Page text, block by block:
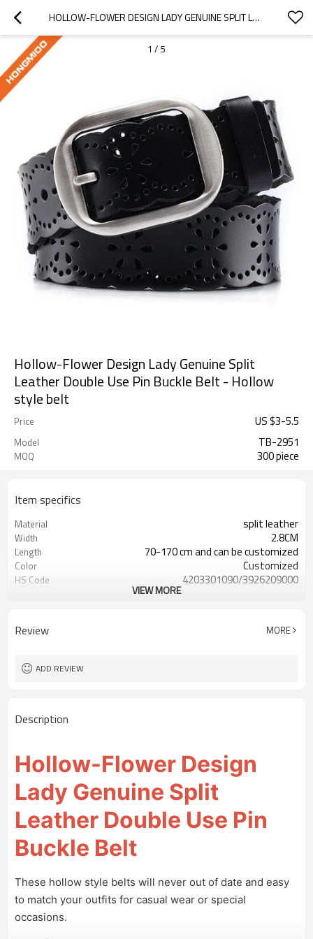
HOLLOW-FLOWER DESIGN LADY GENUINE SPLIT LEATHER DOUBLE USE PIN BUCKLE BELT - HOLLOW STYLE BELT
1 / 5
Hollow-Flower Design Lady Genuine Split
Leather Double Use Pin Buckle Belt - Hollow
style belt
Price US $3-5.5
Model TB-2951
MOQ 300 piece
Item specifics
Material split leather
Width 2.8CM
Length 70-170 cm and can be customized
Color Customized
HS Code 4203301090/3926209000
Cd, Pb, Hg, Se, Cr, Ba, As, Sb,
Logo or Label Customized logo or label
VIEW MORE
Review MORE
ADD REVIEW
Description
Hollow-Flower Design
Lady Genuine Split
Leather Double Use Pin
Buckle Belt
These hollow style belts will never out of date and easy
to match your outfits for casual wear or special
occasions.